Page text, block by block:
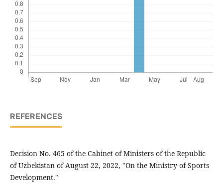
REFERENCES
Decision No. 465 of the Cabinet of Ministers of the Republic
of Uzbekistan of August 22, 2022, "On the Ministry of Sports
Development."